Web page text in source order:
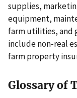
supplies,
equipment,
farm utilities, and
include non-real
farm property
Glossary of